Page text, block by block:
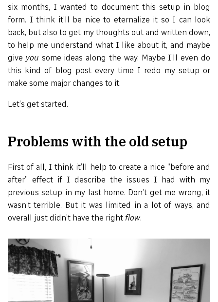
six months, I wanted to document this setup in blog
form. I think it’ll be nice to eternalize it so I can look
back, but also to get my thoughts out and written down,
to help me understand what I like about it, and maybe
give you some ideas along the way. Maybe I’ll even do
this kind of blog post every time I redo my setup or
make some major changes to it.
Let’s get started.
Problems with the old setup
First of all, I think it’ll help to create a nice “before and
after” effect if I describe the issues I had with my
previous setup in my last home. Don’t get me wrong, it
wasn’t terrible. But it was limited in a lot of ways, and
overall just didn’t have the right flow.